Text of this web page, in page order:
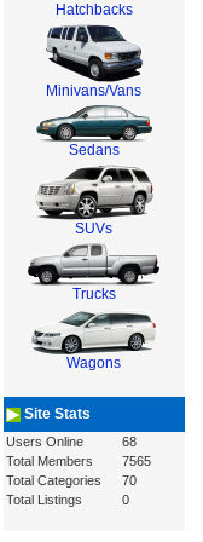
Hatchbacks
Minivans/Vans
Sedans
SUVs
Trucks
Wagons
Site Stats
Users Online
68
Total Members
7565
Total Categories
70
Total Listings
0